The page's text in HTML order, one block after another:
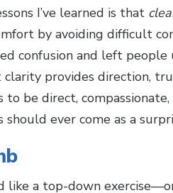
I’ve learned is that
by avoiding difficult
confusion and left
provides direction,
be direct,
ever come as a
a top-down